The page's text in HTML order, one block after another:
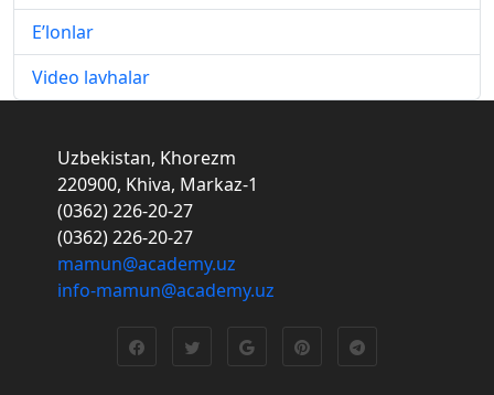
E’lonlar
Video lavhalar
Uzbekistan, Khorezm
220900, Khiva, Markaz-1
(0362) 226-20-27
(0362) 226-20-27
mamun@academy.uz
info-mamun@academy.uz